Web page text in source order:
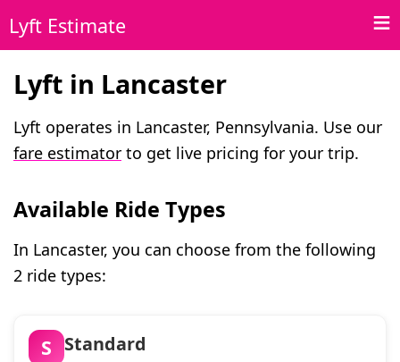
Lyft Estimate
Lyft in Lancaster
Lyft operates in Lancaster, Pennsylvania. Use our
fare estimator to get live pricing for your trip.
Available Ride Types
In Lancaster, you can choose from the following
2 ride types:
S Standard